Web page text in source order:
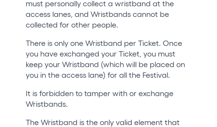
must personally collect a wristband at the
access lanes, and Wristbands cannot be
collected for other people.
There is only one Wristband per Ticket. Once
you have exchanged your Ticket, you must
keep your Wristband (which will be placed on
you in the access lane) for all the Festival.
It is forbidden to tamper with or exchange
Wristbands.
The Wristband is the only valid element that